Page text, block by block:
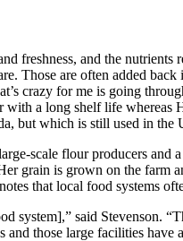
freshness, and the
Those are often added
crazy for me is going
a long shelf life
but which is still used in
scale flour producers
grain is grown on the farm
that local food systems
system],” said Stevenson.
those large facilities have